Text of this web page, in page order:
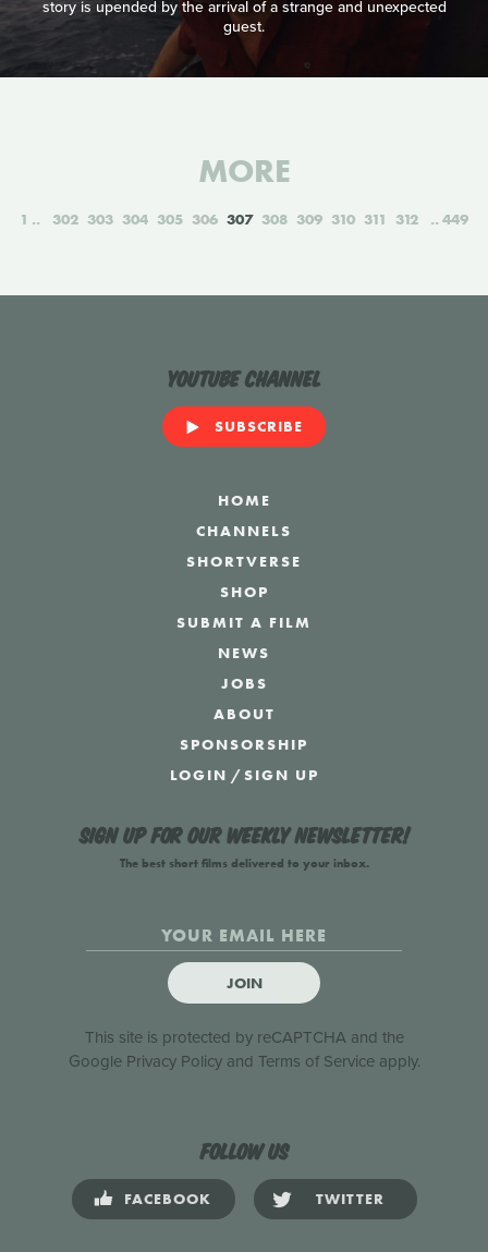
story is upended by the arrival of a strange and unexpected
guest.
MORE
1 302 303 304 305 306 307 308 309 310 311 312 449
YouTube Channel
SUBSCRIBE
HOME
CHANNELS
SHORTVERSE
SHOP
SUBMIT A FILM
NEWS
JOBS
ABOUT
SPONSORSHIP
LOGIN /SIGN UP
Sign up for our weekly newsletter!
The best short films delivered to your inbox.
JOIN
This site is protected by reCAPTCHA and the
Google Privacy Policyand Terms of Serviceapply.
Follow us
FACEBOOK TWITTER